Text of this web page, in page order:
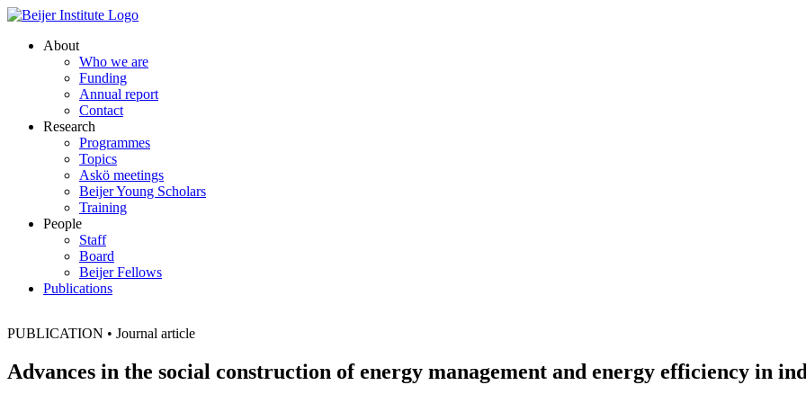
About
Who we are
Funding
Annual report
Contact
Research
Programmes
Topics
Askö meetings
Beijer Young Scholars
Training
People
Staff
Board
Beijer Fellows
Publications
PUBLICATION • Journal article
Advances in the social construction of energy management and energy efficiency in